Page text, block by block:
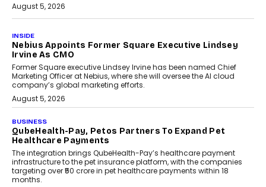
August 5, 2026
INSIDE
Nebius Appoints Former Square Executive Lindsey
Irvine As CMO
Former Square executive Lindsey Irvine has been named Chief
Marketing Officer at Nebius, where she will oversee the AI cloud
company’s global marketing efforts.
August 5, 2026
BUSINESS
QubeHealth-Pay, Petos Partners To Expand Pet
Healthcare Payments
The integration brings QubeHealth-Pay’s healthcare payment
infrastructure to the pet insurance platform, with the companies
targeting over ₹50 crore in pet healthcare payments within 18
months.